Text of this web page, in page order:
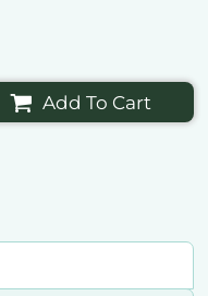
Add To Cart